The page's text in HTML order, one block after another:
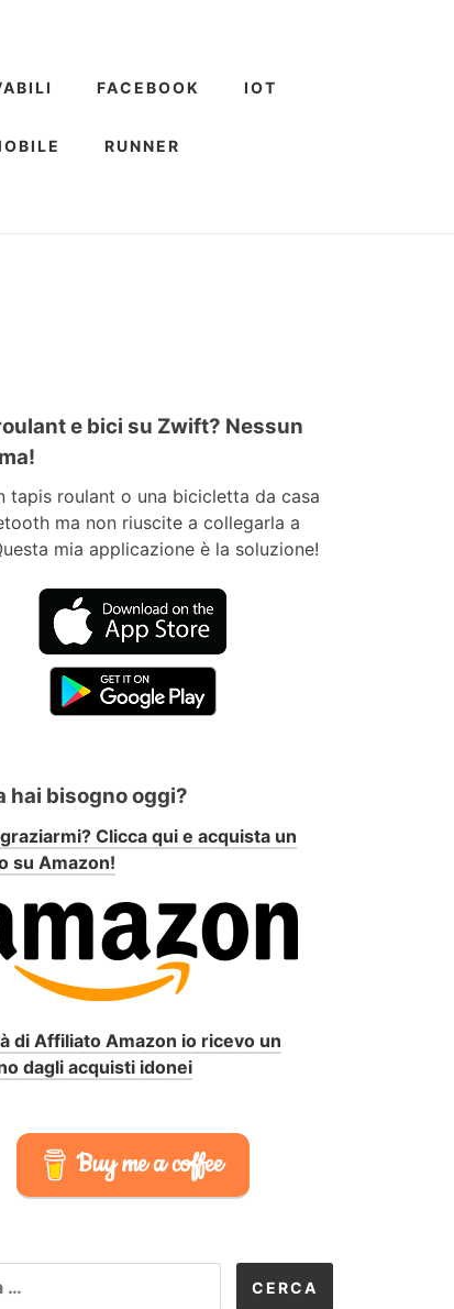
FACEBOOK IOT
RUNNER
e bici su Zwift? Nessun
tapis roulant o una bicicletta da casa
ma non riuscite a collegarla a
mia applicazione è la soluzione!
hai bisogno oggi?
Clicca qui e acquista un
su Amazon!
di Affiliato Amazon io ricevo un
dagli acquisti idonei
Buy me a coffee